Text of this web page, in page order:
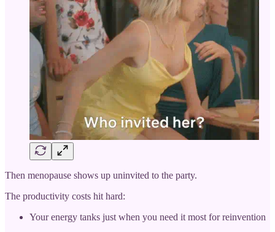
Then menopause shows up uninvited to the party.
The productivity costs hit hard:
Your energy tanks just when you need it most for reinvention